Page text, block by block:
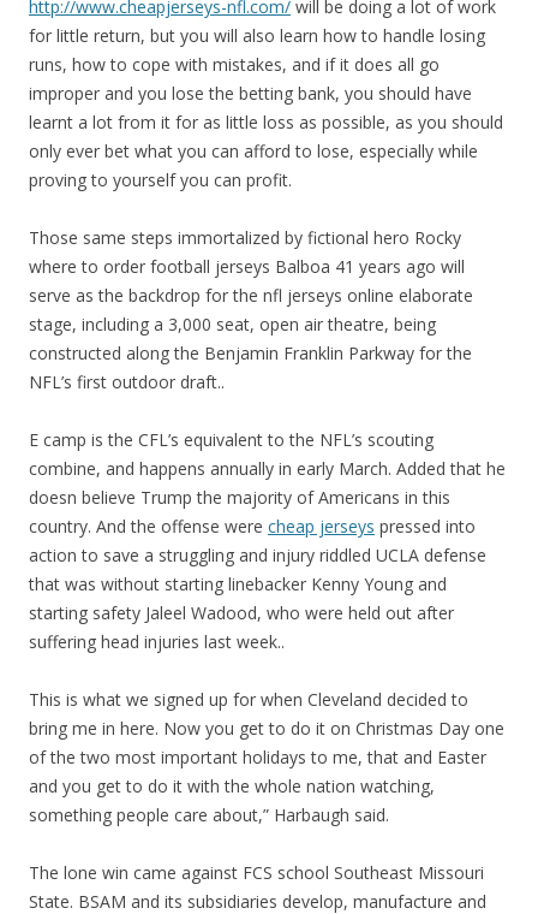
http://www.cheapjerseys-nfl.com/ will be doing a lot of work
for little return, but you will also learn how to handle losing
runs, how to cope with mistakes, and if it does all go
improper and you lose the betting bank, you should have
learnt a lot from it for as little loss as possible, as you should
only ever bet what you can afford to lose, especially while
proving to yourself you can profit.
Those same steps immortalized by fictional hero Rocky
where to order football jerseys Balboa 41 years ago will
serve as the backdrop for the nfl jerseys online elaborate
stage, including a 3,000 seat, open air theatre, being
constructed along the Benjamin Franklin Parkway for the
NFL’s first outdoor draft..
E camp is the CFL’s equivalent to the NFL’s scouting
combine, and happens annually in early March. Added that he
doesn believe Trump the majority of Americans in this
country. And the offense were cheap jerseys pressed into
action to save a struggling and injury riddled UCLA defense
that was without starting linebacker Kenny Young and
starting safety Jaleel Wadood, who were held out after
suffering head injuries last week..
This is what we signed up for when Cleveland decided to
bring me in here. Now you get to do it on Christmas Day one
of the two most important holidays to me, that and Easter
and you get to do it with the whole nation watching,
something people care about,” Harbaugh said.
The lone win came against FCS school Southeast Missouri
State. BSAM and its subsidiaries develop, manufacture and